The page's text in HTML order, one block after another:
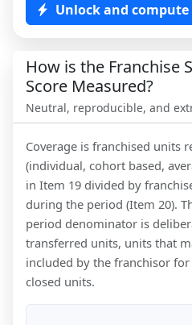
Unlock and compute
How is the Franchise
Score Measured?
Neutral, reproducible, and
Coverage is franchised units
(individual, cohort based,
in Item 19 divided by
during the period (Item 20).
period denominator is
transferred units, units that
included by the franchisor for
closed units.